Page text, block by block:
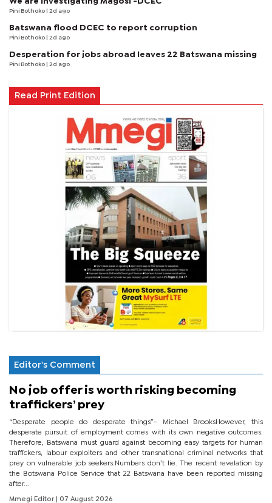
Pini Bothoko | 2d ago
Batswana flood DCEC to report corruption
Pini Bothoko | 2d ago
Desperation for jobs abroad leaves 22 Batswana missing
Pini Bothoko | 2d ago
Read Print Edition
Editor's Comment
No job offer is worth risking becoming
traffickers’ prey
“Desperate people do desperate things”– Michael BrooksHowever, this
desperate pursuit of employment comes with its own negative outcomes.
Therefore, Batswana must guard against becoming easy targets for human
traffickers, labour exploiters and other transnational criminal networks that
prey on vulnerable job seekers.Numbers don’t lie. The recent revelation by
the Botswana Police Service that 22 Batswana have been reported missing
after...
Mmegi Editor | 07 August 2026